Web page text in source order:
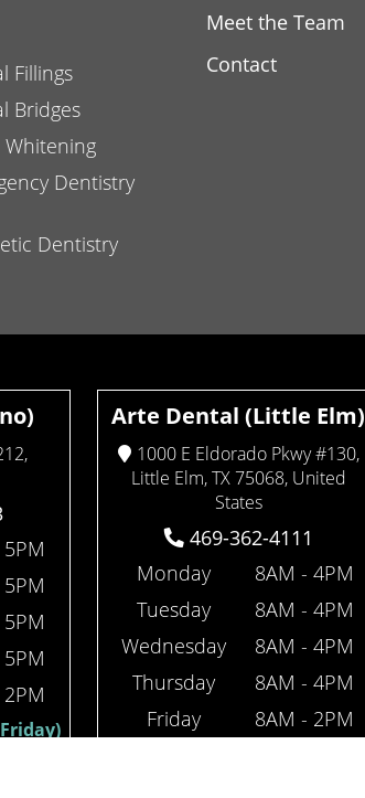
Fillings
Bridges
Whitening
Dentistry
Dentistry
Meet the Team
Contact
Arte Dental (Little Elm)
1000 E Eldorado Pkwy #130,
Little Elm, TX 75068, United
States
469-362-4111
Monday
8AM - 4PM
Tuesday
8AM - 4PM
Wednesday
8AM - 4PM
Thursday
8AM - 4PM
Friday
8AM - 2PM